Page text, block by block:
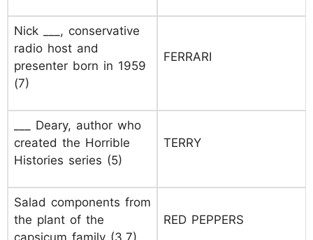
Nick ___, conservative
radio host and
presenter born in 1959
(7)
FERRARI
___ Deary, author who
created the Horrible
Histories series (5)
TERRY
Salad components from
the plant of the
capsicum family (3,7)
RED PEPPERS